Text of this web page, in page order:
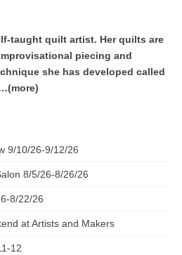
taught quilt artist. Her quilts are
piecing and
she has developed called
9/10/26-9/12/26
8/5/26-8/26/26
8/22/26
at Artists and Makers
12